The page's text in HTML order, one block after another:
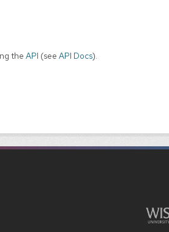
the API (see API Docs).